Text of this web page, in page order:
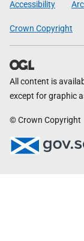
Accessibility
Crown Copyright
All content is
except for graphic
© Crown Copyright